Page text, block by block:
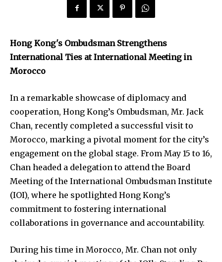
Hong Kong's Ombudsman Strengthens
International Ties at International Meeting in
Morocco
In a remarkable showcase of diplomacy and
cooperation, Hong Kong’s Ombudsman, Mr. Jack
Chan, recently completed a successful visit to
Morocco, marking a pivotal moment for the city’s
engagement on the global stage. From May 15 to 16,
Chan headed a delegation to attend the Board
Meeting of the International Ombudsman Institute
(IOI), where he spotlighted Hong Kong’s
commitment to fostering international
collaborations in governance and accountability.
During his time in Morocco, Mr. Chan not only